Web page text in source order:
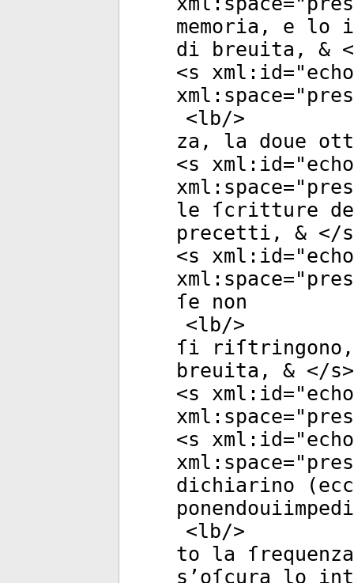
memoria, e lo
di breuita, &
<s xml:id="
xml:space="
<lb/>
za, la doue
<s xml:id="
xml:space="
le ſcritture
precetti, & </s
<s xml:id="
xml:space="
ſe non
<lb/>
ſi riſtringono,
breuita, & </s>
<s xml:id="
xml:space="
<s xml:id="
xml:space="
dichiarino
<lb/>
to la
s’oſcura lo